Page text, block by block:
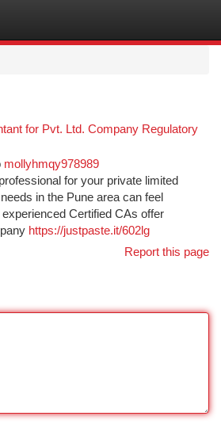
for Pvt. Ltd. Company Regulatory
mollyhmqy978989
for your private limited
in the Pune area can feel
Certified CAs offer
https://justpaste.it/602lg
Report this page